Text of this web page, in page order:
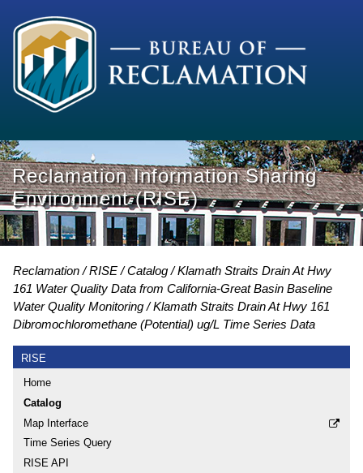
Reclamation Information Sharing
Environment (RISE)
Reclamation RISE Catalog
Klamath Straits Drain At Hwy
161 Water Quality Data from California-Great Basin Baseline
Water Quality Monitoring
Klamath Straits Drain At Hwy 161
Dibromochloromethane (Potential) ug/L Time Series Data
RISE
Home
Catalog
Map Interface
Time Series Query
RISE API